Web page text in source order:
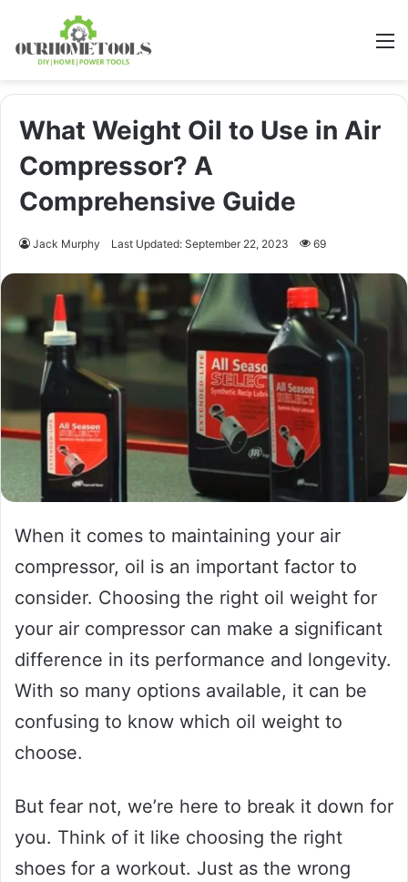
What Weight Oil to Use in Air
Compressor? A
Comprehensive Guide
Jack Murphy Last Updated: September 22, 2023 69
When it comes to maintaining your air
compressor, oil is an important factor to
consider. Choosing the right oil weight for
your air compressor can make a significant
difference in its performance and longevity.
With so many options available, it can be
confusing to know which oil weight to
choose.
But fear not, we’re here to break it down for
you. Think of it like choosing the right
shoes for a workout. Just as the wrong